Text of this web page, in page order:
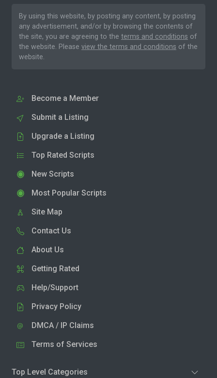
By using this website, by posting any content, by posting
any advertisement, and/or by browsing the contents of
the site, you are agreeing to the terms and conditions of
the website. Please view the terms and conditions of the
website.
Become a Member
Submit a Listing
Upgrade a Listing
Top Rated Scripts
New Scripts
Most Popular Scripts
Site Map
Contact Us
About Us
Getting Rated
Help/Support
Privacy Policy
DMCA / IP Claims
Terms of Services
Top Level Categories